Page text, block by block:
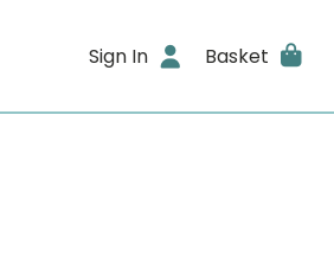
Sign In Basket